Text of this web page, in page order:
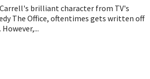
brilliant character from TV's
The Office, oftentimes gets written off